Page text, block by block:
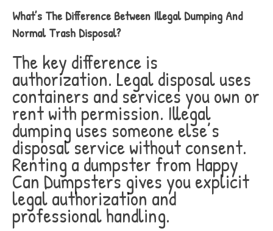
What’s The Difference Between Illegal Dumping And
Normal Trash Disposal?
The key difference is
authorization. Legal disposal uses
containers and services you own or
rent with permission. Illegal
dumping uses someone else’s
disposal service without consent.
Renting a dumpster from Happy
Can Dumpsters gives you explicit
legal authorization and
professional handling.